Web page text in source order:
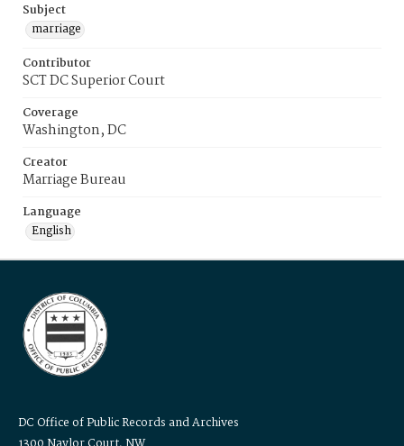
Subject
marriage
Contributor
SCT DC Superior Court
Coverage
Washington, DC
Creator
Marriage Bureau
Language
English
DC Office of Public Records and Archives